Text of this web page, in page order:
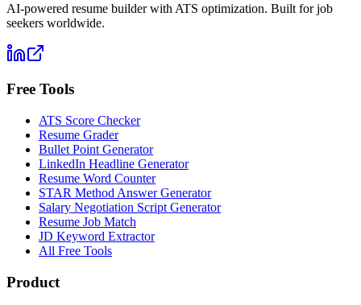
AI-powered resume builder with ATS optimization. Built for job
seekers worldwide.
Free Tools
ATS Score Checker
Resume Grader
Bullet Point Generator
LinkedIn Headline Generator
Resume Word Counter
STAR Method Answer Generator
Salary Negotiation Script Generator
Resume Job Match
JD Keyword Extractor
All Free Tools
Product